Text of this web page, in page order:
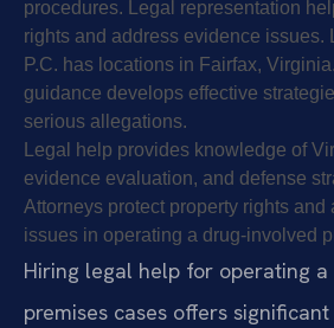
procedures. Legal representation
rights and address evidence issues.
P.C. has locations in Fairfax,
guidance develops effective
serious allegations.
Legal help provides knowledge of
evidence evaluation, and defense
Attorneys protect property rights and
issues in operating a drug-involved
Hiring legal help for operating
premises cases offers